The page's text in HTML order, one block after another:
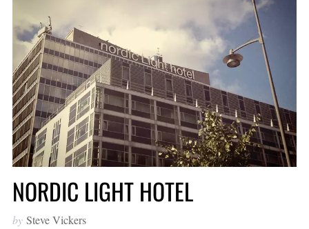
NORDIC LIGHT HOTEL
by Steve Vickers